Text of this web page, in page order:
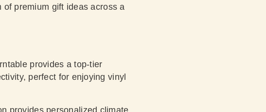
premium gift ideas across a
provides a top-tier
perfect for enjoying vinyl
provides personalized climate